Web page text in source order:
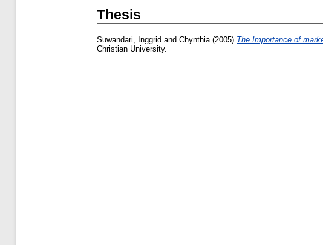
Thesis
Suwandari, Inggrid and Chynthia(2005) The Importance of
Christian University.